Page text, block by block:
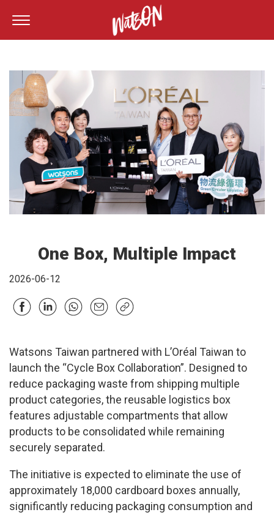
One Box, Multiple Impact
2026-06-12
Watsons Taiwan partnered with L’Oréal Taiwan to
launch the “Cycle Box Collaboration”. Designed to
reduce packaging waste from shipping multiple
product categories, the reusable logistics box
features adjustable compartments that allow
products to be consolidated while remaining
securely separated.
The initiative is expected to eliminate the use of
approximately 18,000 cardboard boxes annually,
significantly reducing packaging consumption and